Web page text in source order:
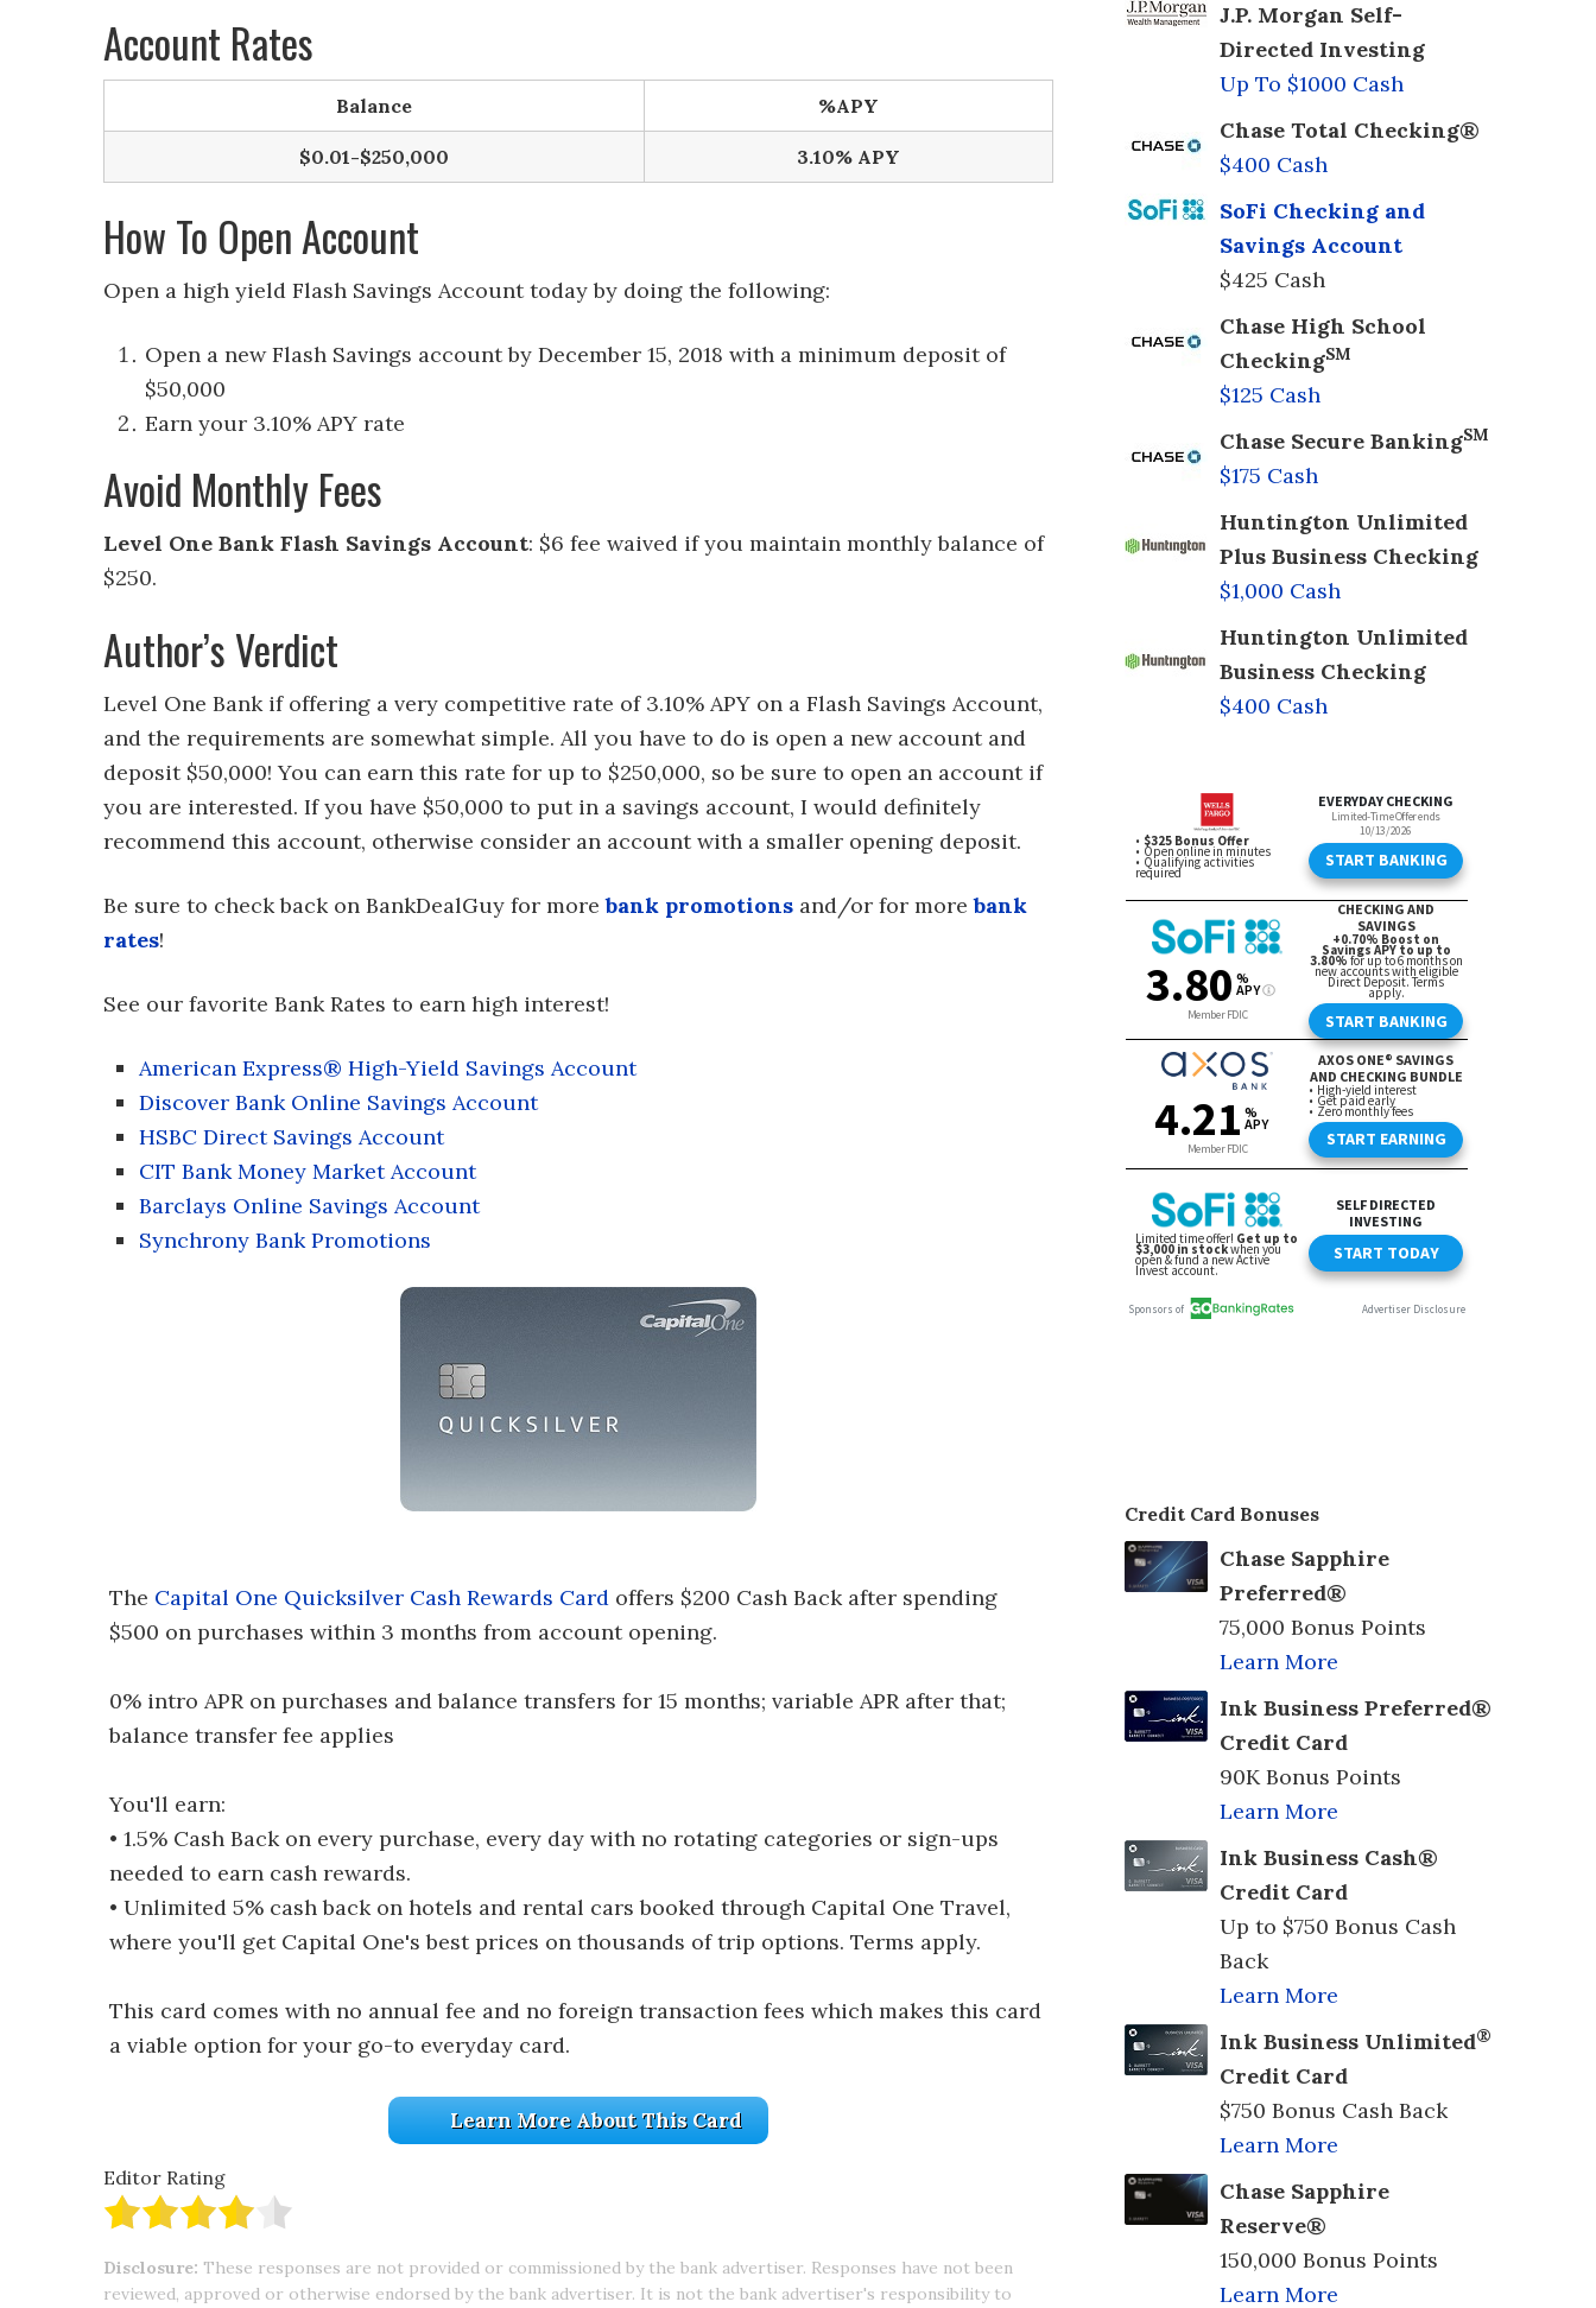
Account Rates
Balance %APY
$0.01-$250,000 3.10% APY
How To Open Account
Open a high yield Flash Savings Account today by doing the following:
Open a new Flash Savings account by December 15, 2018 with a minimum deposit of
$50,000
Earn your 3.10% APY rate
Avoid Monthly Fees
Level One Bank Flash Savings Account: $6 fee waived if you maintain monthly balance of
$250.
Author’s Verdict
Level One Bank if offering a very competitive rate of 3.10% APY on a Flash Savings Account,
and the requirements are somewhat simple. All you have to do is open a new account and
deposit $50,000! You can earn this rate for up to $250,000, so be sure to open an account if
you are interested. If you have $50,000 to put in a savings account, I would definitely
recommend this account, otherwise consider an account with a smaller opening deposit.
Be sure to check back on BankDealGuy for morebank promotions and/or for morebank
rates!
See our favorite Bank Rates to earn high interest!
American Express® High-Yield Savings Account
Discover Bank Online Savings Account
HSBC Direct Savings Account
CIT Bank Money Market Account
Barclays Online Savings Account
Synchrony Bank Promotions
The Capital One Quicksilver Cash Rewards Card offers $200 Cash Back after spending
$500 on purchases within 3 months from account opening.
0% intro APR on purchases and balance transfers for 15 months; variable APR after that;
balance transfer fee applies
You'll earn:
• 1.5% Cash Back on every purchase, every day with no rotating categories or sign-ups
needed to earn cash rewards.
• Unlimited 5% cash back on hotels and rental cars booked through Capital One Travel,
where you'll get Capital One's best prices on thousands of trip options. Terms apply.
This card comes with no annual fee and no foreign transaction fees which makes this card
a viable option for your go-to everyday card.
Learn More About This Card
Editor Rating
Disclosure: These responses are not provided or commissioned by the bank advertiser. Responses have not been
reviewed, approved or otherwise endorsed by the bank advertiser. It is not the bank advertiser's responsibility to
J.P. Morgan Self-
Directed Investing
Up To $1000 Cash
Chase Total Checking®
$400 Cash
SoFi Checking and
Savings Account
$425 Cash
Chase High School
CheckingSM
$125 Cash
Chase Secure BankingSM
$175 Cash
Huntington Unlimited
Plus Business Checking
$1,000 Cash
Huntington Unlimited
Business Checking
$400 Cash
Credit Card Bonuses
Chase Sapphire
Preferred®
75,000 Bonus Points
Learn More
Ink Business Preferred®
Credit Card
90K Bonus Points
Learn More
Ink Business Cash®
Credit Card
Up to $750 Bonus Cash
Back
Learn More
Ink Business Unlimited®
Credit Card
$750 Bonus Cash Back
Learn More
Chase Sapphire
Reserve®
150,000 Bonus Points
Learn More